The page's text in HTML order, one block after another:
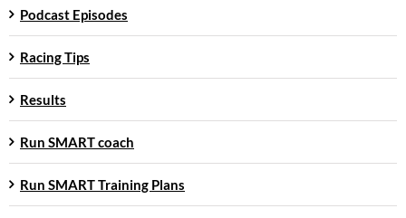
Podcast Episodes
Racing Tips
Results
Run SMART coach
Run SMART Training Plans